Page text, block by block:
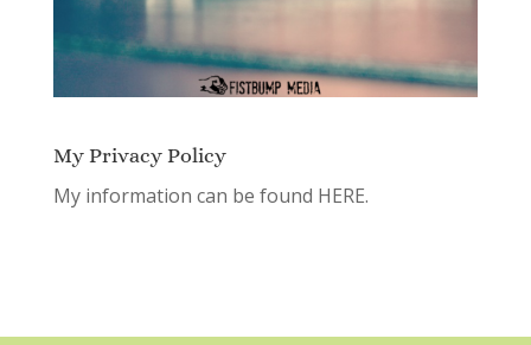
My Privacy Policy
My information can be found HERE.